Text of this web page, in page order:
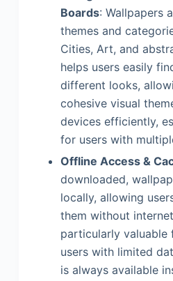
Boards: Wallpapers
themes and
Cities, Art, and
helps users easily
different looks,
cohesive visual
devices efficiently,
for users with
Offline Access &
downloaded,
locally, allowing
them without
particularly valuable
users with limited
is always available